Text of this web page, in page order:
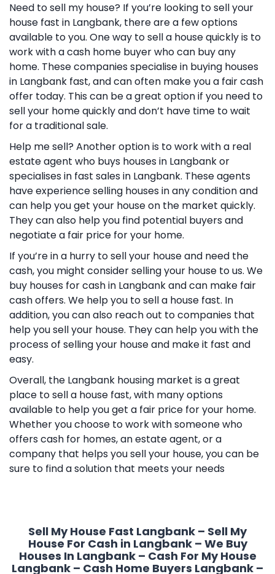
Need to sell my house? If you’re looking to sell your
house fast in Langbank, there are a few options
available to you. One way to sell a house quickly is to
work with a cash home buyer who can buy any
home. These companies specialise in buying houses
in Langbank fast, and can often make you a fair cash
offer today. This can be a great option if you need to
sell your home quickly and don’t have time to wait
for a traditional sale.
Help me sell? Another option is to work with a real
estate agent who buys houses in Langbank or
specialises in fast sales in Langbank. These agents
have experience selling houses in any condition and
can help you get your house on the market quickly.
They can also help you find potential buyers and
negotiate a fair price for your home.
If you’re in a hurry to sell your house and need the
cash, you might consider selling your house to us. We
buy houses for cash in Langbank and can make fair
cash offers. We help you to sell a house fast. In
addition, you can also reach out to companies that
help you sell your house. They can help you with the
process of selling your house and make it fast and
easy.
Overall, the Langbank housing market is a great
place to sell a house fast, with many options
available to help you get a fair price for your home.
Whether you choose to work with someone who
offers cash for homes, an estate agent, or a
company that helps you sell your house, you can be
sure to find a solution that meets your needs
Sell My House Fast Langbank – Sell My
House For Cash in Langbank – We Buy
Houses In Langbank – Cash For My House
Langbank – Cash Home Buyers Langbank –